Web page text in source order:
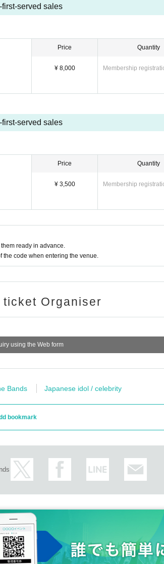
first-served sales
Price
¥ 8,000
Quantity
Membership
first-served sales
Price
¥ 3,500
Quantity
Membership
ready in advance.
the code when entering the venue.
Organiser
using the Web form
Bands Japanese idol / celebrity
bookmark